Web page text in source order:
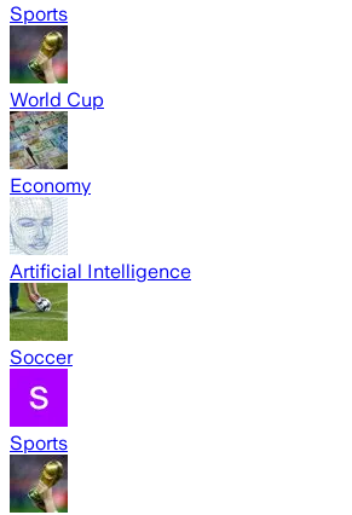
Sports
World Cup
Economy
Artificial Intelligence
Soccer
Sports